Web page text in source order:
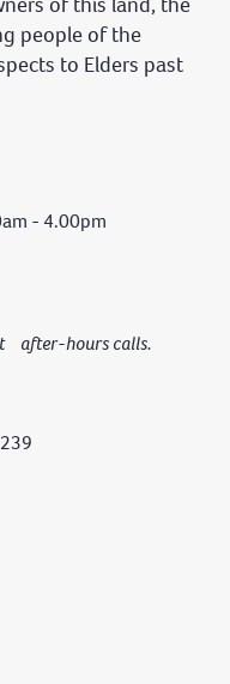
people of the
to Elders past
- 4.00pm
after-hours calls.